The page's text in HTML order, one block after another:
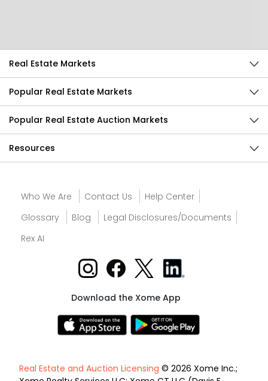
Real Estate Markets
Popular Real Estate Markets
Popular Real Estate Auction Markets
Resources
Who We Are Contact Us
Help Center
Glossary
Blog
Legal Disclosures/Documents
Rex AI
Download the Xome App
Real Estate and Auction Licensing © 2026 Xome Inc.;